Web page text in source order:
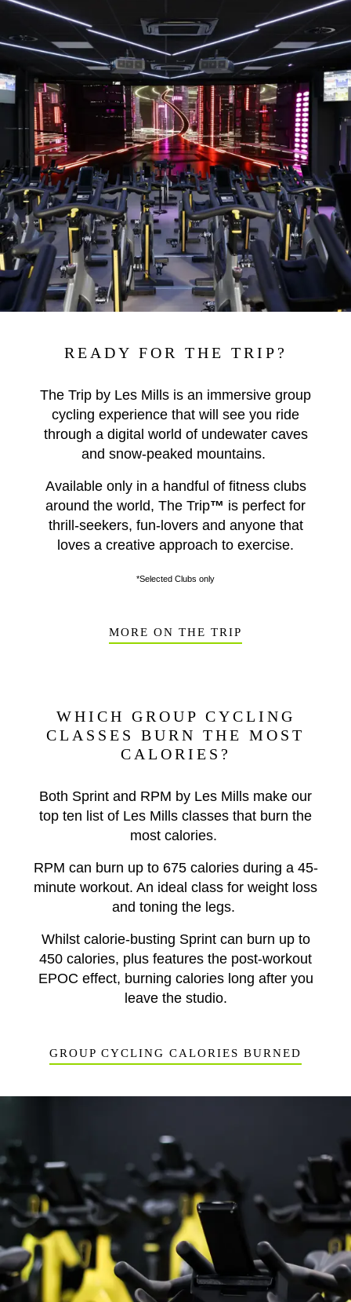
READY FOR THE TRIP?
The Trip by Les Mills is an immersive group
cycling experience that will see you ride
through a digital world of undewater caves
and snow-peaked mountains.
Available only in a handful of fitness clubs
around the world, The Trip™ is perfect for
thrill-seekers, fun-lovers and anyone that
loves a creative approach to exercise.
*Selected Clubs only
MORE ON THE TRIP
WHICH GROUP CYCLING
CLASSES BURN THE MOST
CALORIES?
Both Sprint and RPM by Les Mills make our
top ten list of Les Mills classes that burn the
most calories.
RPM can burn up to 675 calories during a 45-
minute workout. An ideal class for weight loss
and toning the legs.
Whilst calorie-busting Sprint can burn up to
450 calories, plus features the post-workout
EPOC effect, burning calories long after you
leave the studio.
GROUP CYCLING CALORIES BURNED